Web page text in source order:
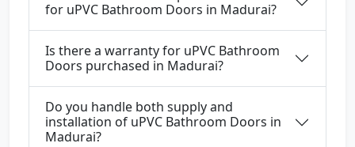
for uPVC Bathroom Doors in Madurai?
Is there a warranty for uPVC Bathroom
Doors purchased in Madurai?
Do you handle both supply and
installation of uPVC Bathroom Doors in
Madurai?